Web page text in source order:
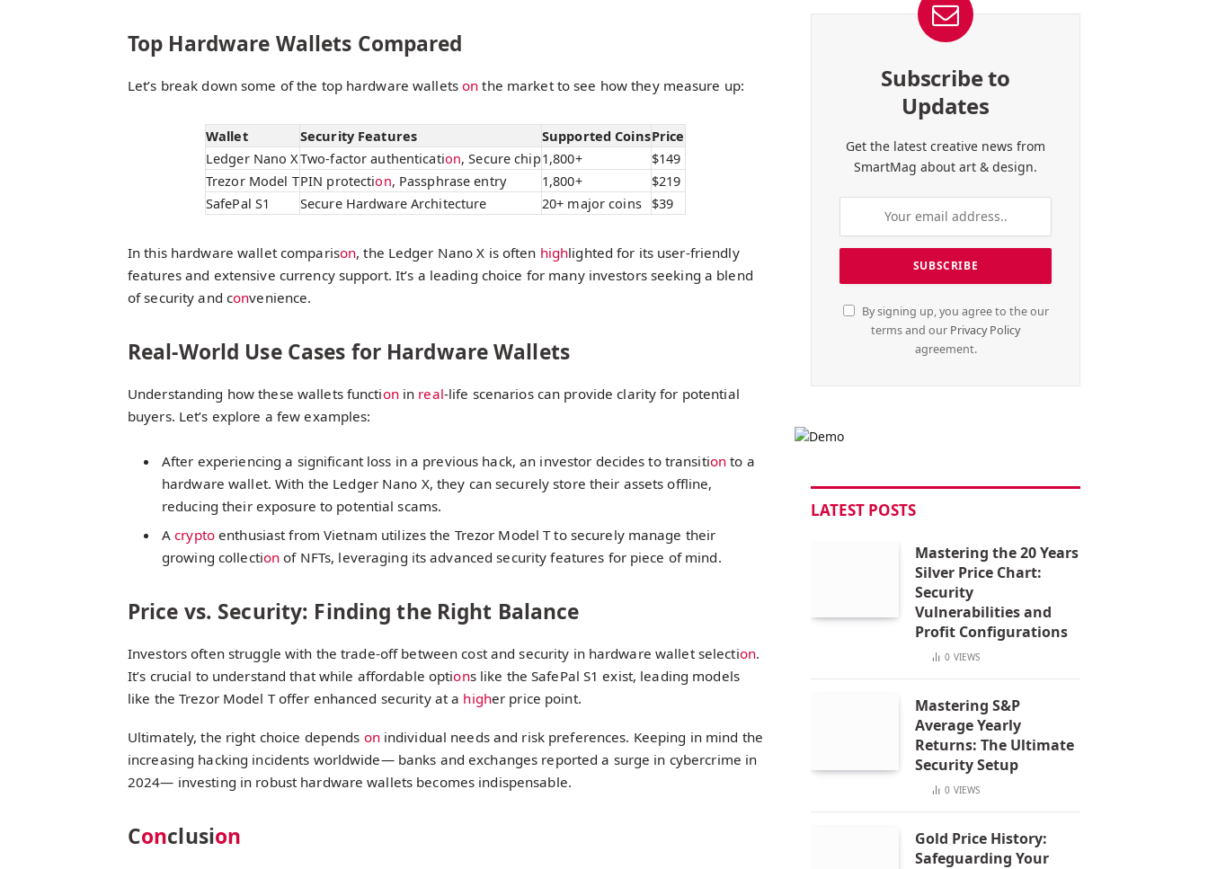
Top Hardware Wallets Compared
Let’s break down some of the top hardware walletson the market to see how they measure up:
Wallet Security Features Supported CoinsPrice
Ledger Nano XTwo-factor authentication, Secure chip1,800+
$149
Trezor Model TPIN protection, Passphrase entry 1,800+
$219
SafePal S1
Secure Hardware Architecture 20+ major coins $39
In this hardware wallet comparison, the Ledger Nano X is often highlighted for its user-friendly
features and extensive currency support. It’s a leading choice for many investors seeking a blend
of security and convenience.
Real-World Use Cases for Hardware Wallets
Understanding how these wallets functionin real-life scenarios can provide clarity for potential
buyers. Let’s explore a few examples:
After experiencing a significant loss in a previous hack, an investor decides to transition to a
hardware wallet. With the Ledger Nano X, they can securely store their assets offline,
reducing their exposure to potential scams.
Acryptoenthusiast from Vietnam utilizes the Trezor Model T to securely manage their
growing collection of NFTs, leveraging its advanced security features for piece of mind.
Price vs. Security: Finding the Right Balance
Investors often struggle with the trade-off between cost and security in hardware wallet selection.
It’s crucial to understand that while affordable options like the SafePal S1 exist, leading models
like the Trezor Model T offer enhanced security at a higher price point.
Ultimately, the right choice depends onindividual needs and risk preferences. Keeping in mind the
increasing hacking incidents worldwide— banks and exchanges reported a surge in cybercrime in
2024— investing in robust hardware wallets becomes indispensable.
Conclusion
Subscribe to
Updates
Get the latest creative news from
SmartMag about art & design.
By signing up, you agree to the our
terms and our Privacy Policy
agreement.
LATEST POSTS
Mastering the 20 Years
Silver Price Chart:
Security
Vulnerabilities and
Profit Configurations
0 VIEWS
Mastering S&P
Average Yearly
Returns: The Ultimate
Security Setup
0 VIEWS
Gold Price History:
Safeguarding Your